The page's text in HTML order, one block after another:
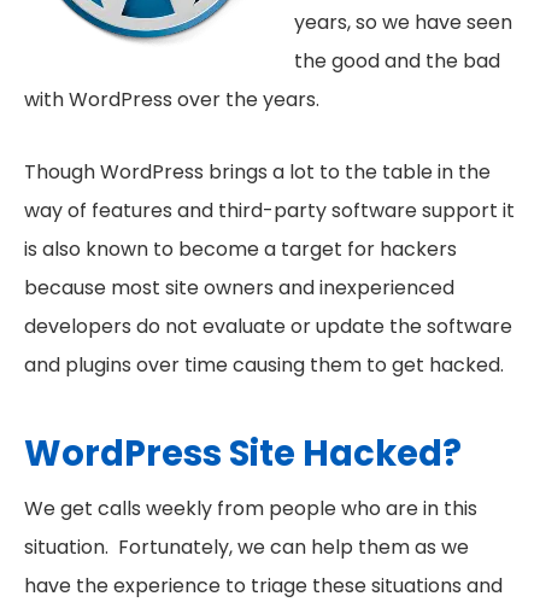
years, so we have seen
the good and the bad
with WordPress over the years.
Though WordPress brings a lot to the table in the
way of features and third-party software support it
is also known to become a target for hackers
because most site owners and inexperienced
developers do not evaluate or update the software
and plugins over time causing them to get hacked.
WordPress Site Hacked?
We get calls weekly from people who are in this
situation. Fortunately, we can help them as we
have the experience to triage these situations and